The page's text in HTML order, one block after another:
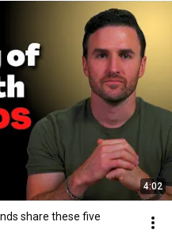
4:02
share these five